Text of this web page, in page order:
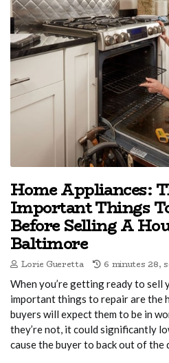
Home Appliances:
Important Things
Before Selling A
Baltimore
Lorie Gueretta 6 minutes 28,
When you’re getting ready to sell
important things to repair are the
buyers will expect them to be in
they’re not, it could significantly
cause the buyer to back out of the